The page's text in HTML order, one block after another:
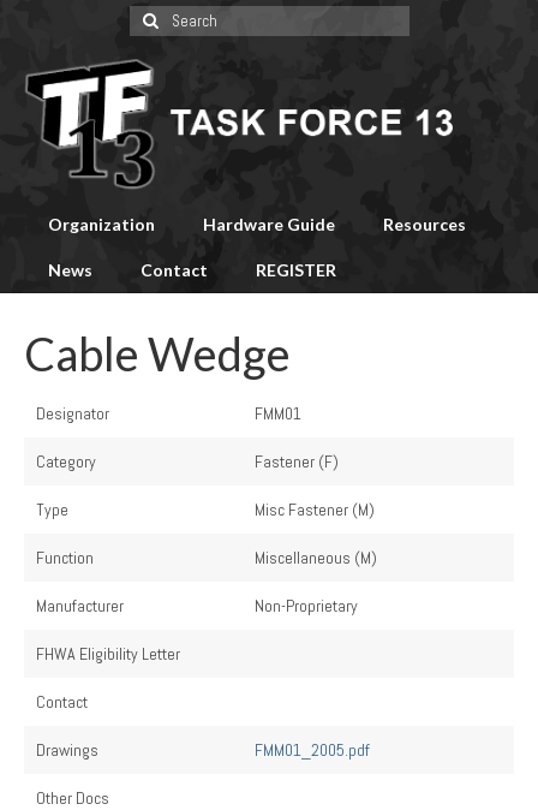
Search
for:
Organization Hardware Guide Resources
News Contact REGISTER
Cable Wedge
Designator FMM01
Category Fastener (F)
Type Misc Fastener (M)
Function Miscellaneous (M)
Manufacturer Non-Proprietary
FHWA Eligibility Letter
Contact
Drawings FMM01_2005.pdf
Other Docs